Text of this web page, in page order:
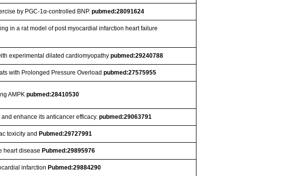
by PGC-1α-controlled BNP.pubmed:28091624
in a rat model of post myocardial infarction heart failure
experimental dilated cardiomyopathypubmed:29240788
with Prolonged Pressure Overloadpubmed:27575955
AMPKpubmed:28410530
enhance its anticancer efficacy.pubmed:29063791
toxicity and Pubmed:29727991
heart disease Pubmed:29895976
infarction Pubmed:29884290